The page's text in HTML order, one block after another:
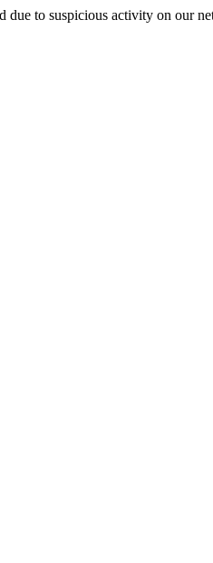
due to suspicious activity on our